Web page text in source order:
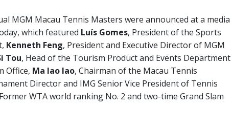
MGM Macau Tennis Masters were announced at a media
which featured Luís Gomes, President of the Sports
Kenneth Feng, President and Executive Director of MGM
Tou, Head of the Tourism Product and Events Department
Office, Ma Iao Iao, Chairman of the Macau Tennis
Director and IMG Senior Vice President of Tennis
WTA world ranking No. 2 and two-time Grand Slam